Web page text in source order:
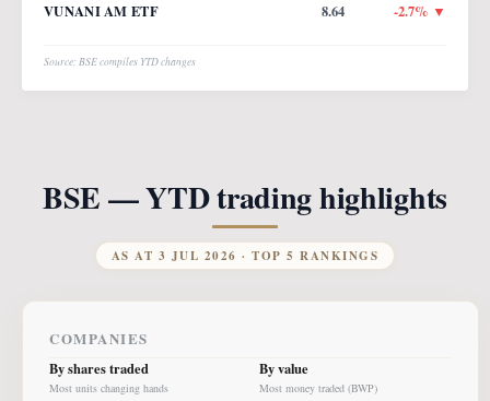
VUNANI AM ETF 8.64 -2.7% ▼
Source: BSE compiles YTD changes
BSE — YTD trading highlights
AS AT 3 JUL 2026 · TOP 5 RANKINGS
COMPANIES
By shares traded
Most units changing hands
By value
Most money traded (BWP)